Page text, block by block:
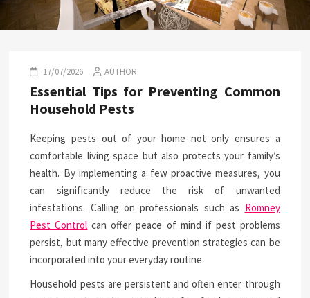
17/07/2026 AUTHOR
Essential Tips for Preventing Common
Household Pests
Keeping pests out of your home not only ensures a
comfortable living space but also protects your family’s
health. By implementing a few proactive measures, you
can significantly reduce the risk of unwanted
infestations. Calling on professionals such as Romney
Pest Control can offer peace of mind if pest problems
persist, but many effective prevention strategies can be
incorporated into your everyday routine.
Household pests are persistent and often enter through